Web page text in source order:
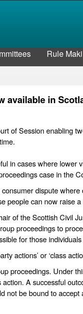
Rule
available in
of Session enabling
in cases where lower
case in the
dispute
people can now raise
of the Scottish Civil
proceedings to
for those
actions’ or ‘class
proceedings. Under
A successful
not be bound to